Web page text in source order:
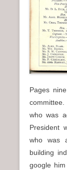
Pages
who was
President
who was
building
google